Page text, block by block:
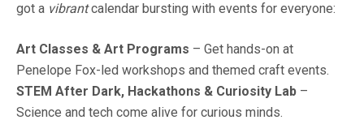
got a vibrantcalendar bursting with events for everyone:
Art Classes & Art Programs – Get hands-on at
Penelope Fox-led workshops and themed craft events.
STEM After Dark, Hackathons & Curiosity Lab –
Science and tech come alive for curious minds.